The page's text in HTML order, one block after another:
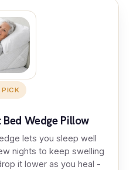
PICK
Wedge Pillow
lets you sleep well
nights to keep swelling
it lower as you heal -